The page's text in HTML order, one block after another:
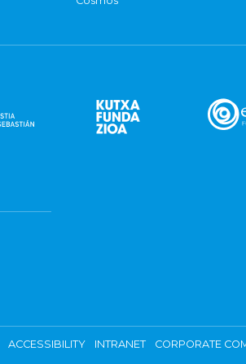
ACCESSIBILITY INTRANET CORPORATE